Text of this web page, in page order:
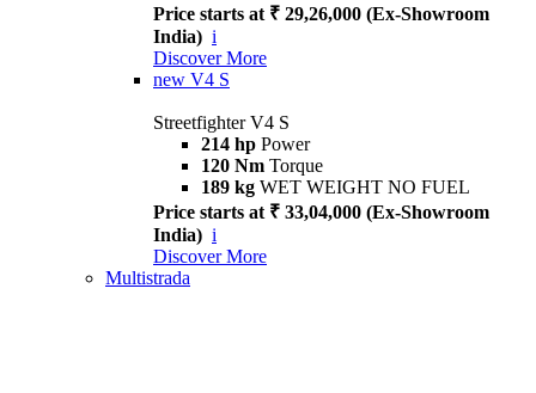
Price starts at ₹ 29,26,000 (Ex-Showroom
India) i
Discover More
new V4 S
Streetfighter V4 S
214 hp Power
120 Nm Torque
189 kg WET WEIGHT NO FUEL
Price starts at ₹ 33,04,000 (Ex-Showroom
India) i
Discover More
Multistrada